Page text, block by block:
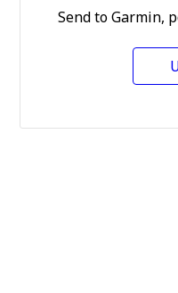
Send to Garmin,